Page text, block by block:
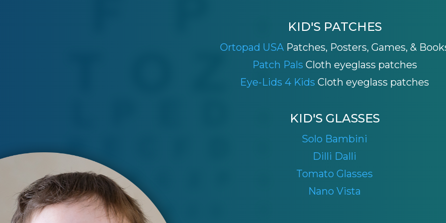
KID'S PATCHES
Ortopad USAPatches, Posters, Games, &
Patch Pals Cloth eyeglass patches
Eye-Lids 4 Kids Cloth eyeglass patches
KID'S GLASSES
Solo Bambini
Dilli Dalli
Tomato Glasses
Nano Vista